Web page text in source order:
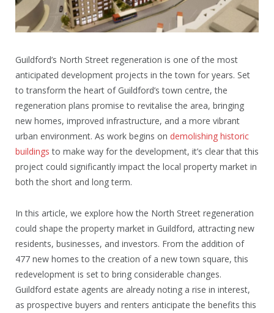
Guildford’s North Street regeneration is one of the most
anticipated development projects in the town for years. Set
to transform the heart of Guildford’s town centre, the
regeneration plans promise to revitalise the area, bringing
new homes, improved infrastructure, and a more vibrant
urban environment. As work begins on demolishing historic
buildings to make way for the development, it’s clear that this
project could significantly impact the local property market in
both the short and long term.
In this article, we explore how the North Street regeneration
could shape the property market in Guildford, attracting new
residents, businesses, and investors. From the addition of
477 new homes to the creation of a new town square, this
redevelopment is set to bring considerable changes.
Guildford estate agents are already noting a rise in interest,
as prospective buyers and renters anticipate the benefits this